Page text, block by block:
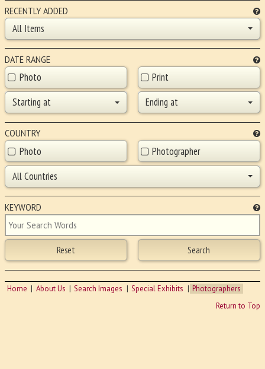
RECENTLY ADDED
All Items
DATE RANGE
Photo
Print
Starting at
Ending at
COUNTRY
Photo
Photographer
All Countries
KEYWORD
Home About Us Search Images Special Exhibits
Photographers
Return to Top